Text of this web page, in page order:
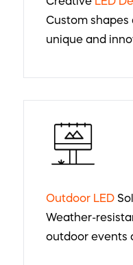
Creative LED
Custom
unique and
Outdoor LED
Weather-
outdoor events